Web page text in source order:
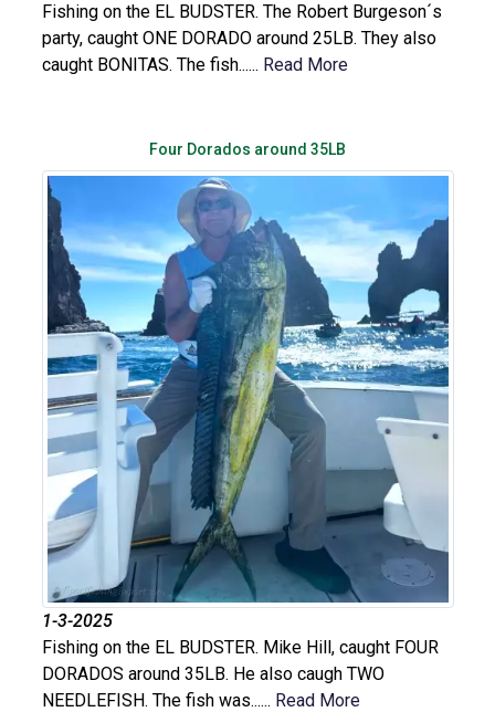
Fishing on the EL BUDSTER. The Robert Burgeson´s
party, caught ONE DORADO around 25LB. They also
caught BONITAS. The fish...... Read More
Four Dorados around 35LB
1-3-2025
Fishing on the EL BUDSTER. Mike Hill, caught FOUR
DORADOS around 35LB. He also caugh TWO
NEEDLEFISH. The fish was...... Read More